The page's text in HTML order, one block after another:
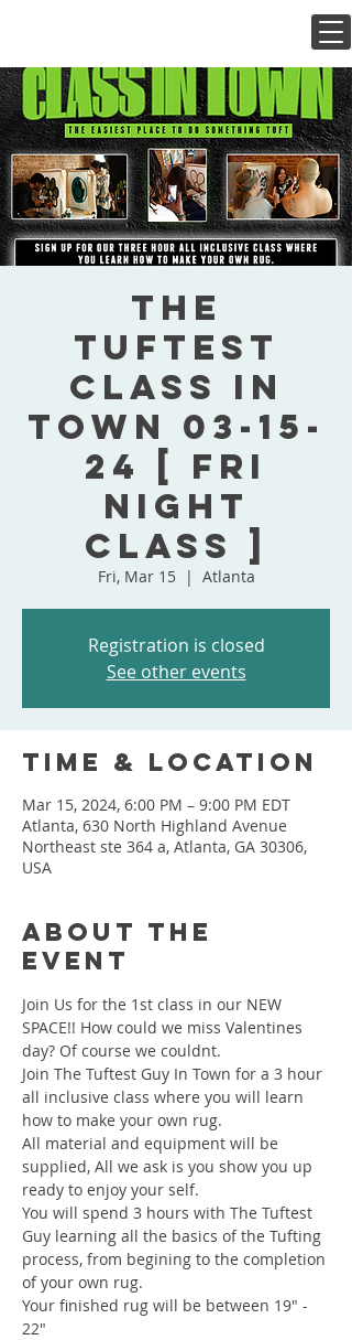
The
Tuftest
Class In
Town 03-15-
24 [ Fri
Night
Class ]
Fri, Mar 15
  |
Atlanta
Registration is closed
See other events
Time & Location
Mar 15, 2024, 6:00 PM – 9:00 PM EDT
Atlanta, 630 North Highland Avenue
Northeast ste 364 a, Atlanta, GA 30306,
USA
About the
event
Join Us for the 1st class in our NEW
SPACE!! How could we miss Valentines
day? Of course we couldnt.
Join The Tuftest Guy In Town for a 3 hour
all inclusive class where you will learn
how to make your own rug.
All material and equipment will be
supplied, All we ask is you show you up
ready to enjoy your self.
You will spend 3 hours with The Tuftest
Guy learning all the basics of the Tufting
process, from begining to the completion
of your own rug.
Your finished rug will be between 19" -
22"